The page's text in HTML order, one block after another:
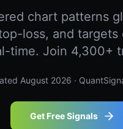
chart patterns
loss, and targets
time. Join 4,300+
August 2026 ·
Get Free Signals